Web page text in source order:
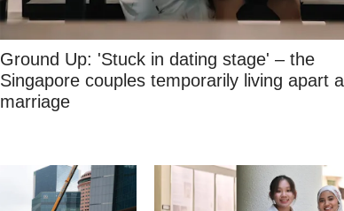
Ground Up: 'Stuck in dating stage' – the
Singapore couples temporarily living apart
marriage